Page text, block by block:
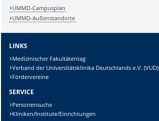
UMMD-Campusplan
UMMD-Außenstandorte
LINKS
Medizinischer Fakultätentag
Verband der Universitätsklinika Deutschlands e.V. (VUD)
Fördervereine
SERVICE
Personensuche
Kliniken/Institute/Einrichtungen